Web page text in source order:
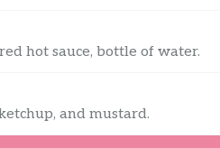
hot sauce, bottle of water.
and mustard.